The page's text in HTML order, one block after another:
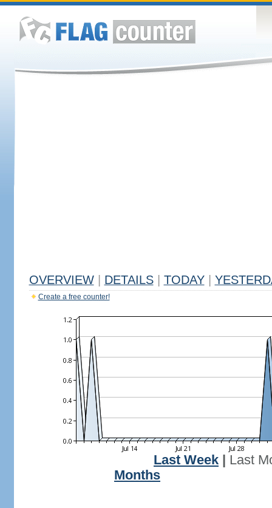
OVERVIEW DETAILS TODAY
Create a free counter!
Last Week
Last
Months